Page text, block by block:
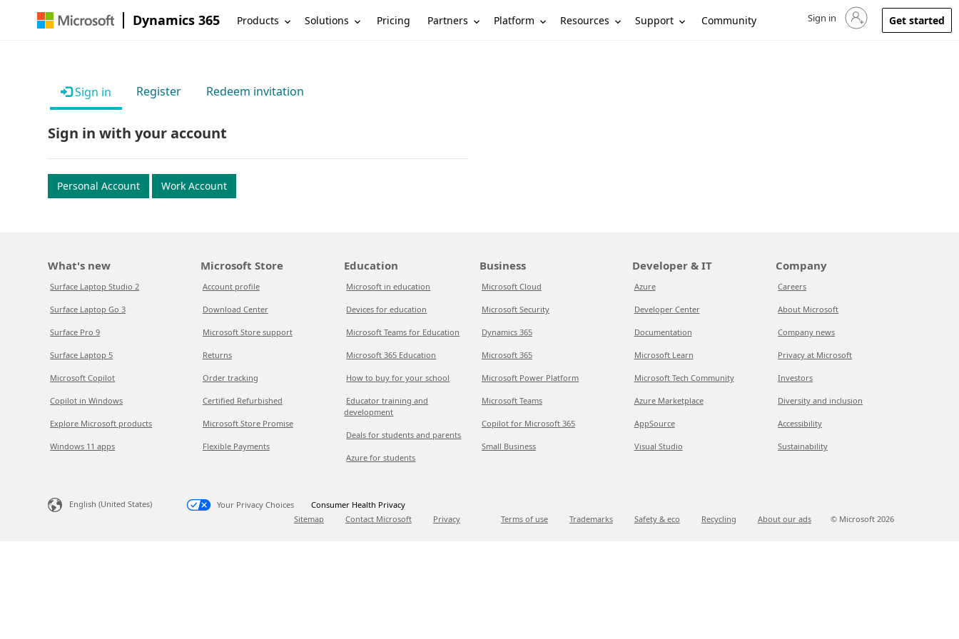
Dynamics 365 Products Solutions Pricing Partners Platform Resources Support Community Sign in to your account
Sign in Get started
Sign in Register Redeem invitation
Sign in with your account
Personal Account Work Account
What's new
Surface Laptop Studio 2
Surface Laptop Go 3
Surface Pro 9
Surface Laptop 5
Microsoft Copilot
Copilot in Windows
Explore Microsoft products
Windows 11 apps
Microsoft Store
Account profile
Download Center
Microsoft Store support
Returns
Order tracking
Certified Refurbished
Microsoft Store Promise
Flexible Payments
Education
Microsoft in education
Devices for education
Microsoft Teams for Education
Microsoft 365 Education
How to buy for your school
Educator training and
development
Deals for students and parents
Azure for students
Business
Microsoft Cloud
Microsoft Security
Dynamics 365
Microsoft 365
Microsoft Power Platform
Microsoft Teams
Copilot for Microsoft 365
Small Business
Developer & IT
Azure
Developer Center
Documentation
Microsoft Learn
Microsoft Tech Community
Azure Marketplace
AppSource
Visual Studio
Company
Careers
About Microsoft
Company news
Privacy at Microsoft
Investors
Diversity and inclusion
Accessibility
Sustainability
English (United States) Your Privacy Choices
Consumer Health Privacy
Sitemap
Contact Microsoft Privacy Terms of use Trademarks Safety & eco Recycling About our ads © Microsoft 2026